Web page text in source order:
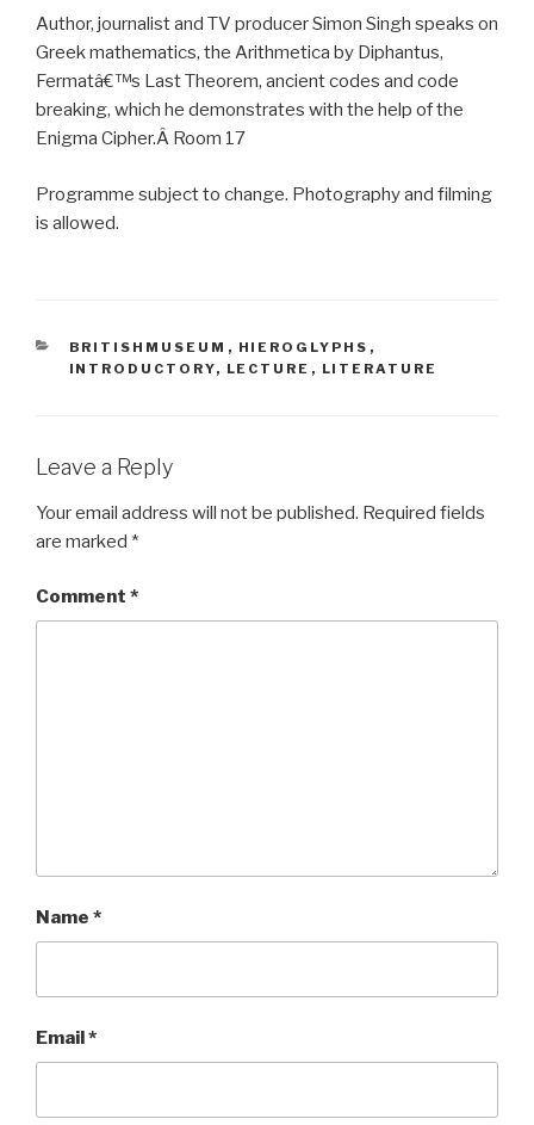
Author, journalist and TV producer Simon Singh speaks on
Greek mathematics, the Arithmetica by Diphantus,
Fermatâ€™s Last Theorem, ancient codes and code
breaking, which he demonstrates with the help of the
Enigma Cipher.Â Room 17
Programme subject to change. Photography and filming
is allowed.
CATEGORIES
BRITISHMUSEUM , HIEROGLYPHS ,
INTRODUCTORY, LECTURE , LITERATURE
Leave a Reply
Your email address will not be published. Required fields
are marked *
Comment *
Name *
Email*